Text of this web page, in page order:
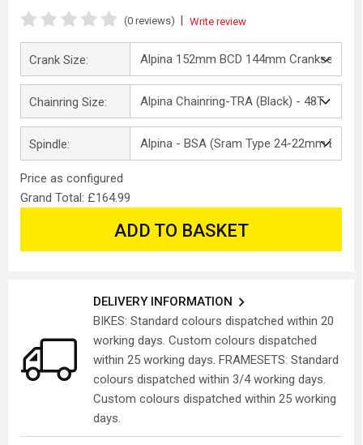
(0 reviews) | Write review
Crank Size:
Chainring Size:
Spindle:
Price as configured
Grand Total: £164.99
ADD TO BASKET
DELIVERY INFORMATION
BIKES: Standard colours dispatched within 20
working days. Custom colours dispatched
within 25 working days. FRAMESETS: Standard
colours dispatched within 3/4 working days.
Custom colours dispatched within 25 working
days.